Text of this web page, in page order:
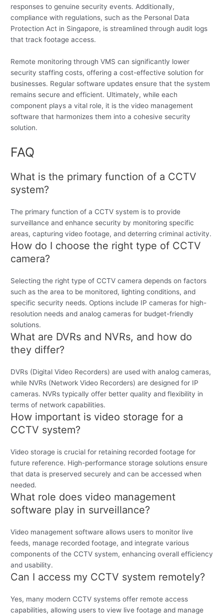
responses to genuine security events. Additionally,
compliance with regulations, such as the Personal Data
Protection Act in Singapore, is streamlined through audit logs
that track footage access.
Remote monitoring through VMS can significantly lower
security staffing costs, offering a cost-effective solution for
businesses. Regular software updates ensure that the system
remains secure and efficient. Ultimately, while each
component plays a vital role, it is the video management
software that harmonizes them into a cohesive security
solution.
FAQ
What is the primary function of a CCTV
system?
The primary function of a CCTV system is to provide
surveillance and enhance security by monitoring specific
areas, capturing video footage, and deterring criminal activity.
How do I choose the right type of CCTV
camera?
Selecting the right type of CCTV camera depends on factors
such as the area to be monitored, lighting conditions, and
specific security needs. Options include IP cameras for high-
resolution needs and analog cameras for budget-friendly
solutions.
What are DVRs and NVRs, and how do
they differ?
DVRs (Digital Video Recorders) are used with analog cameras,
while NVRs (Network Video Recorders) are designed for IP
cameras. NVRs typically offer better quality and flexibility in
terms of network capabilities.
How important is video storage for a
CCTV system?
Video storage is crucial for retaining recorded footage for
future reference. High-performance storage solutions ensure
that data is preserved securely and can be accessed when
needed.
What role does video management
software play in surveillance?
Video management software allows users to monitor live
feeds, manage recorded footage, and integrate various
components of the CCTV system, enhancing overall efficiency
and usability.
Can I access my CCTV system remotely?
Yes, many modern CCTV systems offer remote access
capabilities, allowing users to view live footage and manage